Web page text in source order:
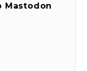
Mastodon